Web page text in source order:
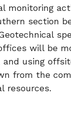
monitoring
section
will be
and using
from the
resources.